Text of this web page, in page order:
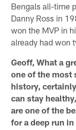
Bengals all-time
Danny Ross in
won the MVP in
already had won
Geoff, What a
one of the most
history,
can stay
are one of the
for a deep run